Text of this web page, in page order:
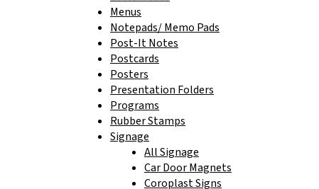
Menus
Notepads/ Memo Pads
Post-It Notes
Postcards
Posters
Presentation Folders
Programs
Rubber Stamps
Signage
All Signage
Car Door Magnets
Coroplast Signs